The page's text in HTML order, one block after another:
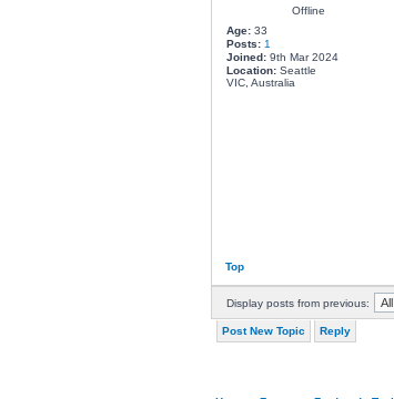
Offline
Age:33
Posts: 1
Joined:9th Mar 2024
Location:Seattle
VIC, Australia
Top
Display posts from previous:
Post New Topic Reply